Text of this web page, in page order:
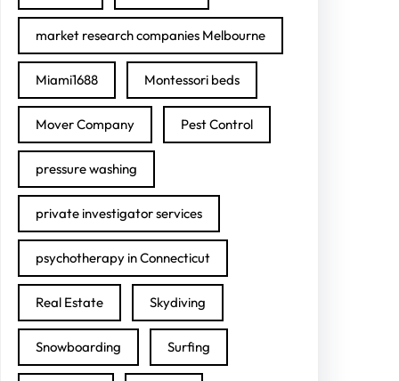
market research companies Melbourne
Miami1688 Montessori beds
Mover Company Pest Control
pressure washing
private investigator services
psychotherapy in Connecticut
Real Estate Skydiving
Snowboarding Surfing